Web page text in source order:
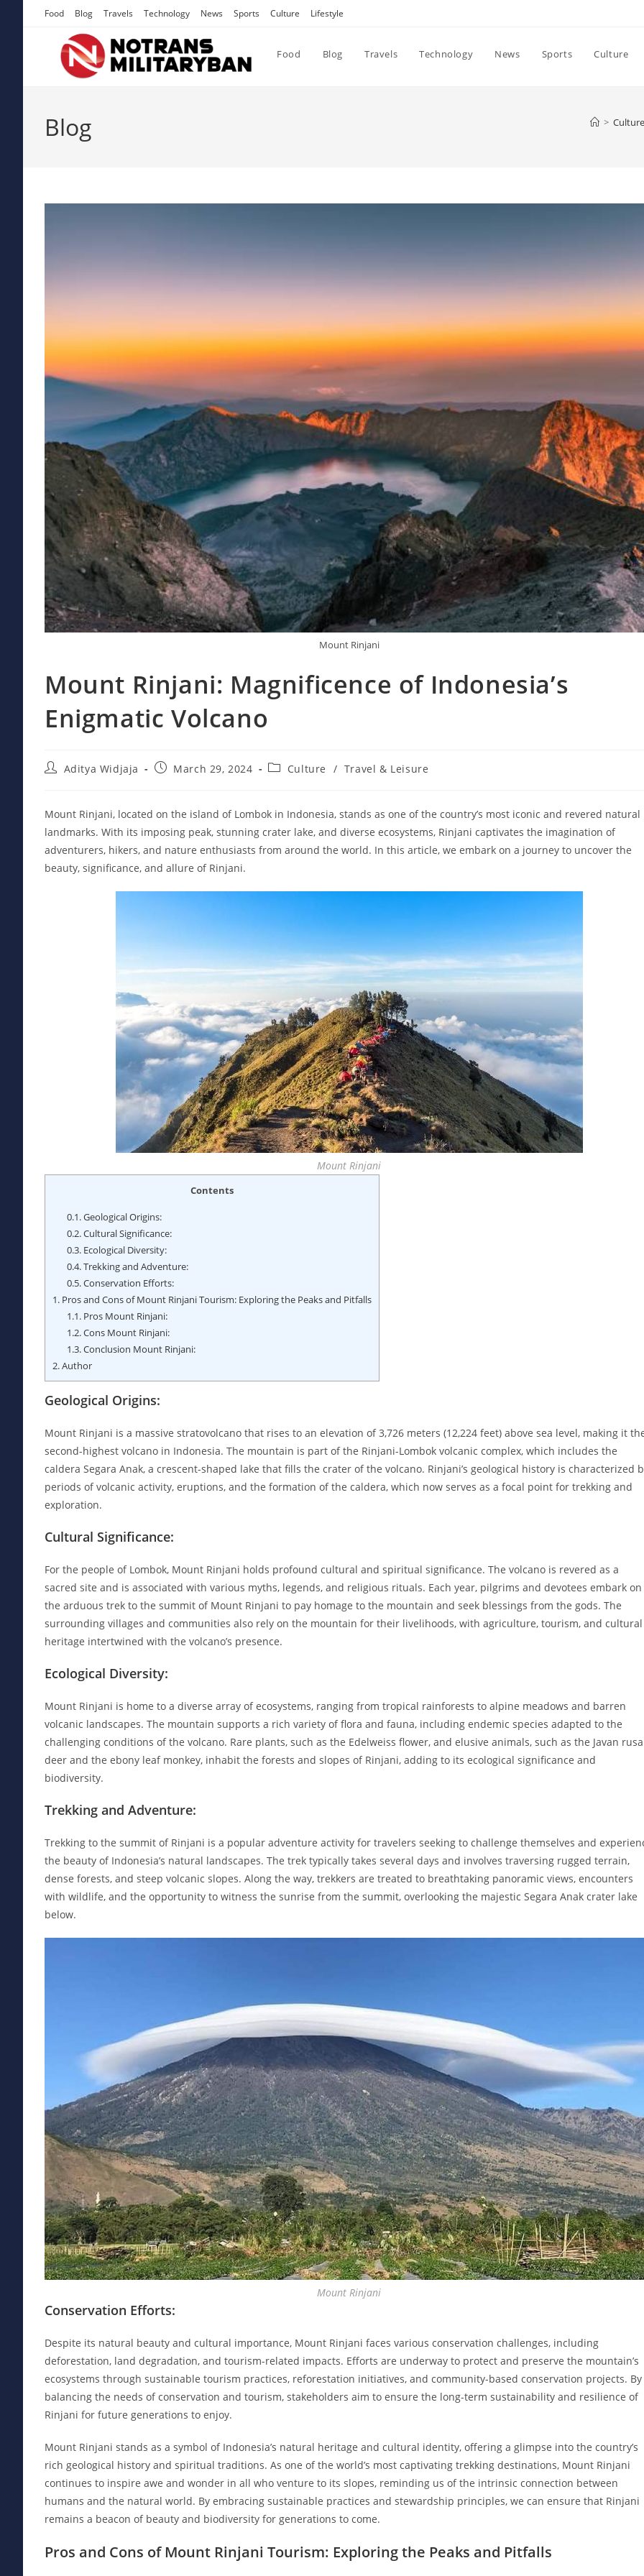
Food Blog Travels Technology News Sports Culture Lifestyle
Food Blog Travels Technology News Sports Culture
Blog > Culture
Mount Rinjani
Mount Rinjani: Magnificence of Indonesia’s
Enigmatic Volcano
PostAditya Widjaja
PostMarch 29, 2024
PostCulture / Travel & Leisure
Mount Rinjani, located on the island of Lombok in Indonesia, stands as one of the country’s most iconic and revered natural
landmarks. With its imposing peak, stunning crater lake, and diverse ecosystems, Rinjani captivates the imagination of
adventurers, hikers, and nature enthusiasts from around the world. In this article, we embark on a journey to uncover the
beauty, significance, and allure of Rinjani.
Mount Rinjani
Contents
0.1.Geological Origins:
0.2.Cultural Significance:
0.3.Ecological Diversity:
0.4.Trekking and Adventure:
0.5.Conservation Efforts:
1. Pros and Cons of Mount Rinjani Tourism: Exploring the Peaks and Pitfalls
1.1.Pros Mount Rinjani:
1.2.Cons Mount Rinjani:
1.3.Conclusion Mount Rinjani:
2.Author
Geological Origins:
Mount Rinjani is a massive stratovolcano that rises to an elevation of 3,726 meters (12,224 feet) above sea level, making it
second-highest volcano in Indonesia. The mountain is part of the Rinjani-Lombok volcanic complex, which includes the
caldera Segara Anak, a crescent-shaped lake that fills the crater of the volcano. Rinjani’s geological history is characterized
periods of volcanic activity, eruptions, and the formation of the caldera, which now serves as a focal point for trekking and
exploration.
Cultural Significance:
For the people of Lombok, Mount Rinjani holds profound cultural and spiritual significance. The volcano is revered as a
sacred site and is associated with various myths, legends, and religious rituals. Each year, pilgrims and devotees embark on
the arduous trek to the summit of Mount Rinjani to pay homage to the mountain and seek blessings from the gods. The
surrounding villages and communities also rely on the mountain for their livelihoods, with agriculture, tourism, and cultural
heritage intertwined with the volcano’s presence.
Ecological Diversity:
Mount Rinjani is home to a diverse array of ecosystems, ranging from tropical rainforests to alpine meadows and barren
volcanic landscapes. The mountain supports a rich variety of flora and fauna, including endemic species adapted to the
challenging conditions of the volcano. Rare plants, such as the Edelweiss flower, and elusive animals, such as the Javan rusa
deer and the ebony leaf monkey, inhabit the forests and slopes of Rinjani, adding to its ecological significance and
biodiversity.
Trekking and Adventure:
Trekking to the summit of Rinjani is a popular adventure activity for travelers seeking to challenge themselves and
the beauty of Indonesia’s natural landscapes. The trek typically takes several days and involves traversing rugged terrain,
dense forests, and steep volcanic slopes. Along the way, trekkers are treated to breathtaking panoramic views, encounters
with wildlife, and the opportunity to witness the sunrise from the summit, overlooking the majestic Segara Anak crater lake
below.
Mount Rinjani
Conservation Efforts:
Despite its natural beauty and cultural importance, Mount Rinjani faces various conservation challenges, including
deforestation, land degradation, and tourism-related impacts. Efforts are underway to protect and preserve the mountain’s
ecosystems through sustainable tourism practices, reforestation initiatives, and community-based conservation projects. By
balancing the needs of conservation and tourism, stakeholders aim to ensure the long-term sustainability and resilience of
Rinjani for future generations to enjoy.
Mount Rinjani stands as a symbol of Indonesia’s natural heritage and cultural identity, offering a glimpse into the country’s
rich geological history and spiritual traditions. As one of the world’s most captivating trekking destinations, Mount Rinjani
continues to inspire awe and wonder in all who venture to its slopes, reminding us of the intrinsic connection between
humans and the natural world. By embracing sustainable practices and stewardship principles, we can ensure that Rinjani
remains a beacon of beauty and biodiversity for generations to come.
Pros and Cons of Mount Rinjani Tourism: Exploring the Peaks and Pitfalls